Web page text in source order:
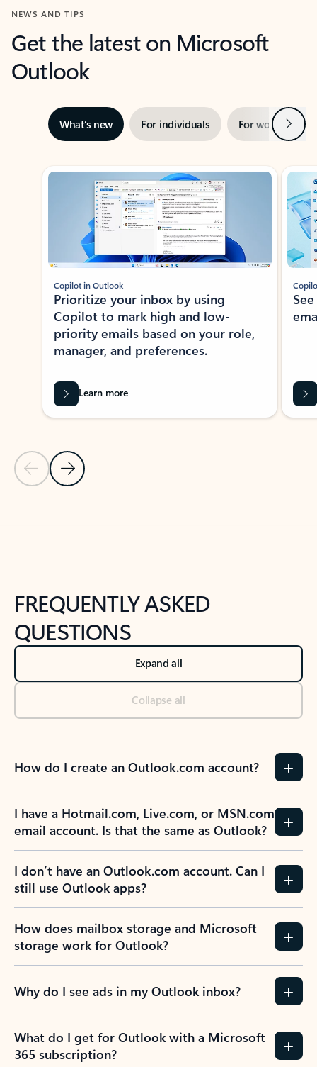
NEWS AND TIPS
Get the latest on Microsoft
Outlook
What’s new For individuals For work Next
Showing slide 1 of 3
Previous Slide
Next Slide
Copilot in Outlook
Prioritize your inbox by using
Copilot to mark high and low-
priority emails based on your role,
manager, and preferences.
Learn more
FREQUENTLY ASKED
QUESTIONS
Expand all
Collapse all
How do I create an Outlook.com account?
I have a Hotmail.com, Live.com, or MSN.com
email account. Is that the same as Outlook?
I don’t have an Outlook.com account. Can I
still use Outlook apps?
How does mailbox storage and Microsoft
storage work for Outlook?
Why do I see ads in my Outlook inbox?
What do I get for Outlook with a Microsoft
365 subscription?